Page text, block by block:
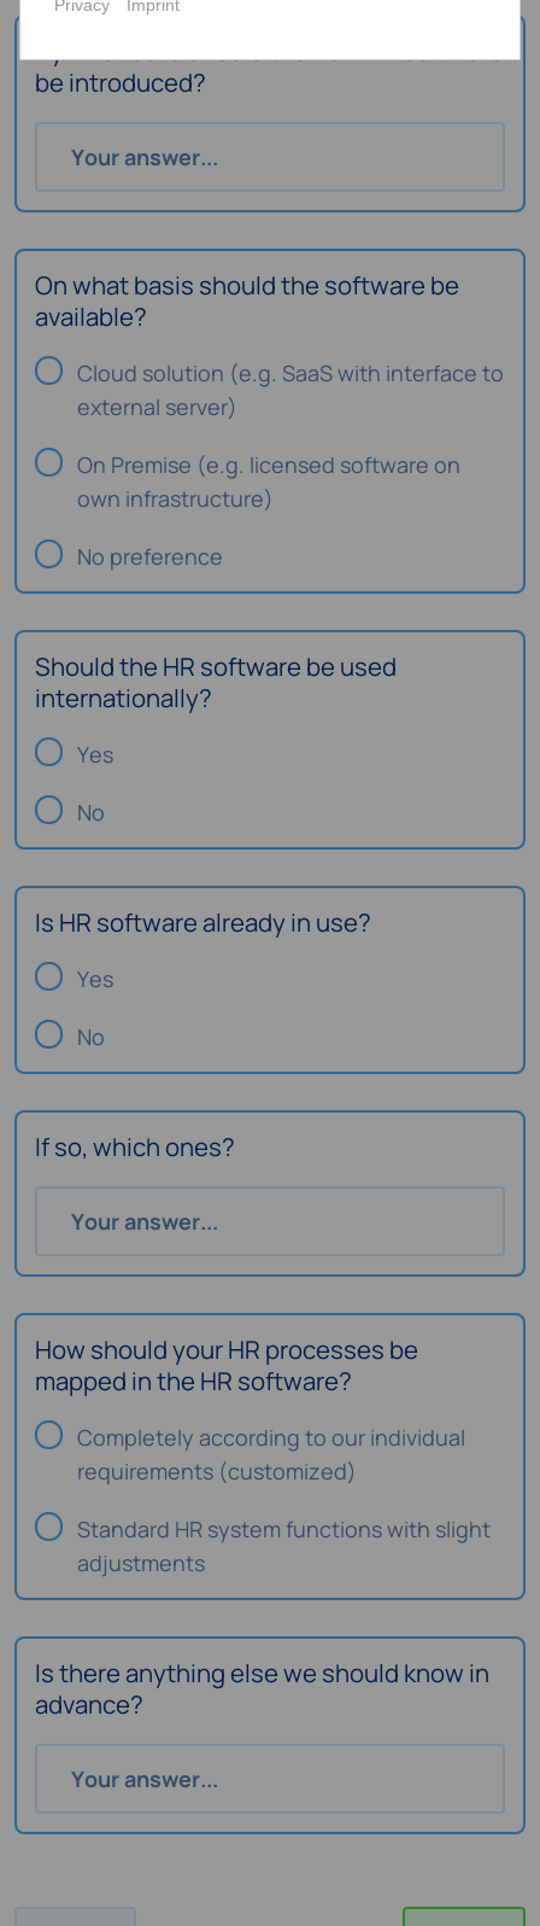
By what date should the new HR software
be introduced?
On what basis should the software be
available?
Cloud solution (e.g. SaaS with interface to
external server)
On Premise (e.g. licensed software on
own infrastructure)
No preference
Should the HR software be used
internationally?
Yes
No
Is HR software already in use?
Yes
No
If so, which ones?
How should your HR processes be
mapped in the HR software?
Completely according to our individual
requirements (customized)
Standard HR system functions with slight
adjustments
Is there anything else we should know in
advance?
Privacy Imprint